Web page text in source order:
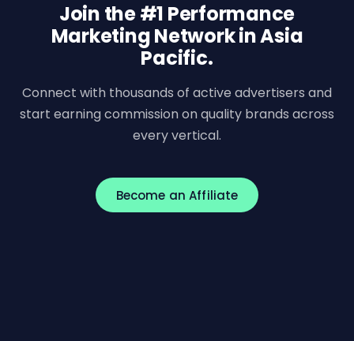
Join the #1 Performance
Marketing Network in Asia
Pacific.
Connect with thousands of active advertisers and
start earning commission on quality brands across
every vertical.
Become an Affiliate